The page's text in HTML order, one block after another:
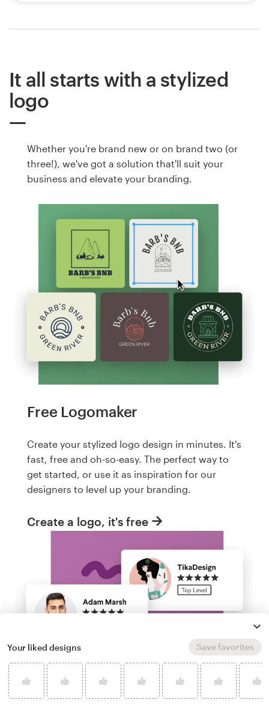
It all starts with a stylized
logo
Whether you're brand new or on brand two (or
three!), we've got a solution that'll suit your
business and elevate your branding.
Free Logomaker
Create your stylized logo design in minutes. It's
fast, free and oh-so-easy. The perfect way to
get started, or use it as inspiration for our
designers to level up your branding.
Create a logo, it's free
Your liked designs Save favorites